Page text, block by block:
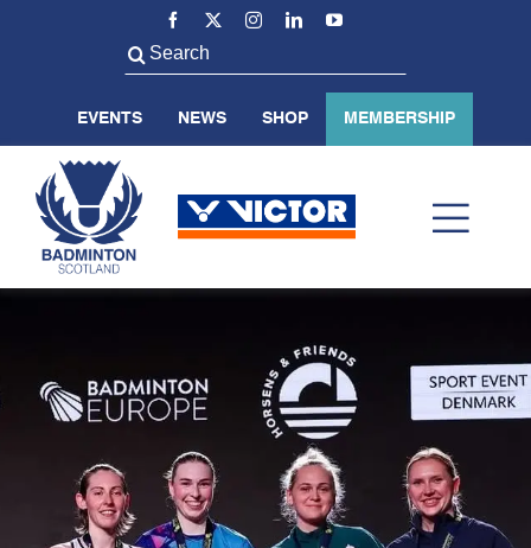
Search
for:
EVENTS NEWS SHOP MEMBERSHIP
BADMINTON SCOTLAND
VOLUNTEER